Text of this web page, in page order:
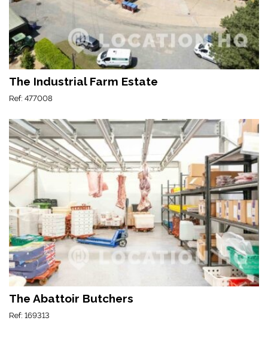
The Industrial Farm Estate
Ref: 477008
The Abattoir Butchers
Ref: 169313